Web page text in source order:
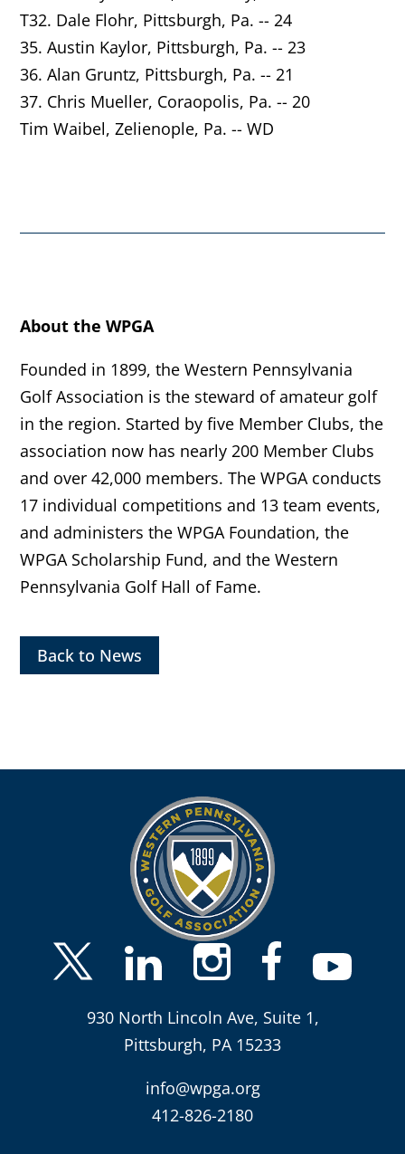
T32. Dale Flohr, Pittsburgh, Pa. -- 24
35. Austin Kaylor, Pittsburgh, Pa. -- 23
36. Alan Gruntz, Pittsburgh, Pa. -- 21
37. Chris Mueller, Coraopolis, Pa. -- 20
Tim Waibel,Zelienople, Pa. -- WD
About the WPGA
Founded in 1899, the Western Pennsylvania
Golf Association is the steward of amateur golf
in the region. Started by five Member Clubs, the
association now has nearly 200 Member Clubs
and over 42,000 members. The WPGA conducts
17 individual competitions and 13 team events,
and administers the WPGA Foundation, the
WPGA Scholarship Fund, and the Western
Pennsylvania Golf Hall of Fame.
Back to News
930 North Lincoln Ave, Suite 1,
Pittsburgh, PA 15233
info@wpga.org
412-826-2180